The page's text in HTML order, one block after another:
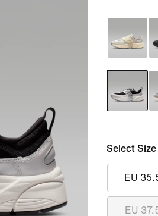
Select Size
EU
EU